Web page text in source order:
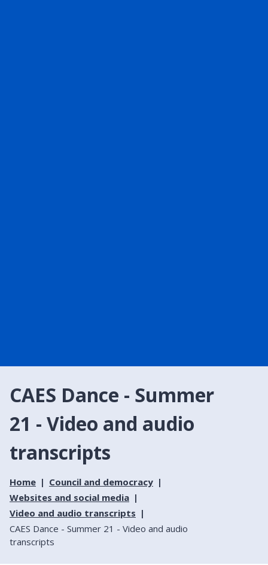
CAES Dance - Summer
21 - Video and audio
transcripts
Home
Council and democracy
Websites and social media
Video and audio transcripts
CAES Dance - Summer 21 - Video and audio
transcripts